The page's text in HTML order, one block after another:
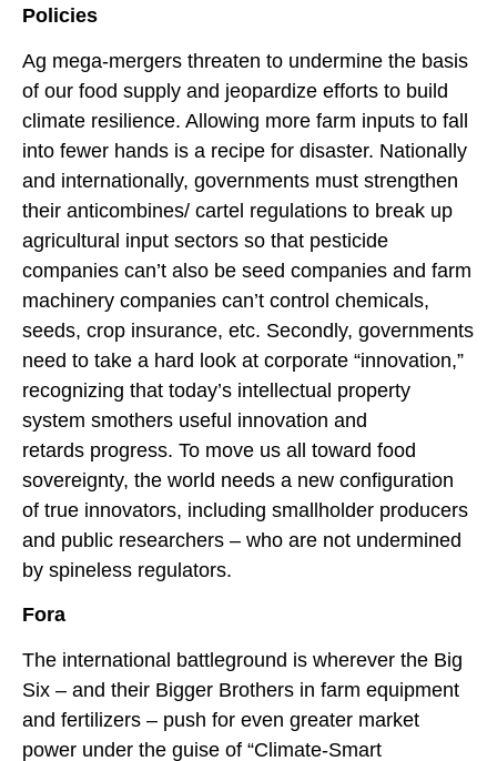
Policies
Ag mega-mergers threaten to undermine the basis
of our food supply and jeopardize efforts to build
climate resilience. Allowing more farm inputs to fall
into fewer hands is a recipe for disaster. Nationally
and internationally, governments must strengthen
their anticombines/ cartel regulations to break up
agricultural input sectors so that pesticide
companies can’t also be seed companies and farm
machinery companies can’t control chemicals,
seeds, crop insurance, etc. Secondly, governments
need to take a hard look at corporate “innovation,”
recognizing that today’s intellectual property
system smothers useful innovation and
retards progress. To move us all toward food
sovereignty, the world needs a new configuration
of true innovators, including smallholder producers
and public researchers – who are not undermined
by spineless regulators.
Fora
The international battleground is wherever the Big
Six – and their Bigger Brothers in farm equipment
and fertilizers – push for even greater market
power under the guise of “Climate-Smart